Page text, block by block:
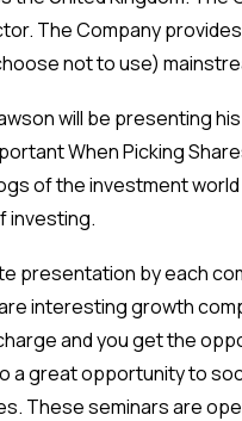
The Company
not to use)
will be presenting
When Picking
of the investment
investing.
presentation by each
interesting growth
and you get the
a great opportunity to
These seminars are